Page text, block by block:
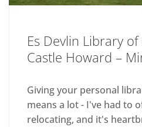
Es Devlin Library
Castle Howard –
Giving your personal
means a lot - I've had to
relocating, and it's